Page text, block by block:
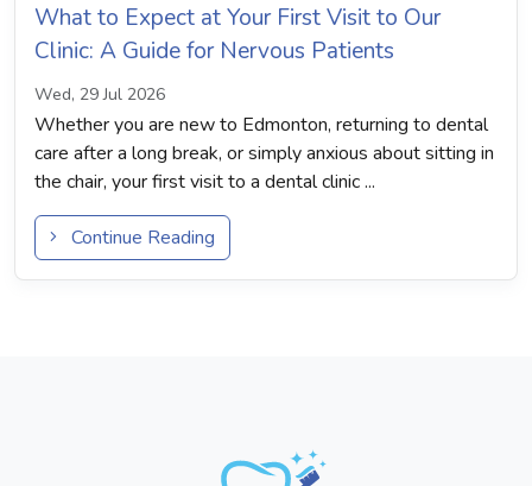
What to Expect at Your First Visit to Our
Clinic: A Guide for Nervous Patients
Wed, 29 Jul 2026
Whether you are new to Edmonton, returning to dental
care after a long break, or simply anxious about sitting in
the chair, your first visit to a dental clinic ...
Continue Reading